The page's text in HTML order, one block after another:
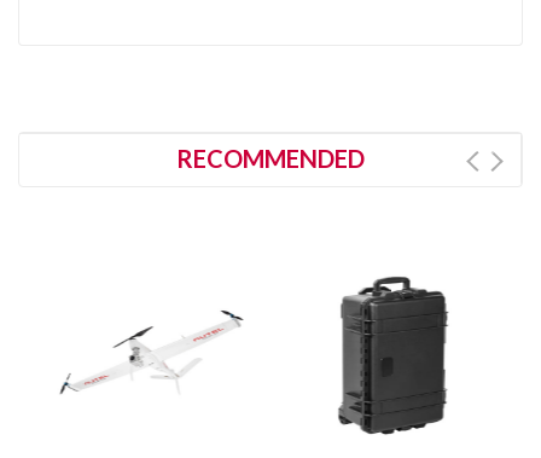
RECOMMENDED